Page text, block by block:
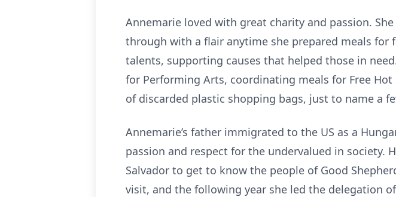
Annemarie loved with great charity and passion.
through with a flair anytime she prepared meals for
talents, supporting causes that helped those in
for Performing Arts, coordinating meals for Free
of discarded plastic shopping bags, just to name a
Annemarie’s father immigrated to the US as a
passion and respect for the undervalued in society.
Salvador to get to know the people of Good
visit, and the following year she led the delegation